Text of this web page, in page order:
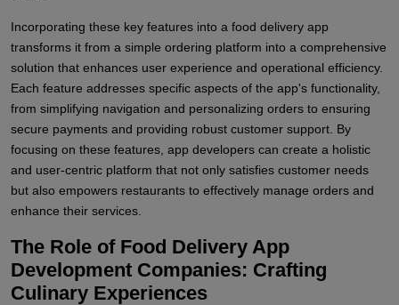
Incorporating these key features into a food delivery app
transforms it from a simple ordering platform into a comprehensive
solution that enhances user experience and operational efficiency.
Each feature addresses specific aspects of the app's functionality,
from simplifying navigation and personalizing orders to ensuring
secure payments and providing robust customer support. By
focusing on these features, app developers can create a holistic
and user-centric platform that not only satisfies customer needs
but also empowers restaurants to effectively manage orders and
enhance their services.
The Role of Food Delivery App
Development Companies: Crafting
Culinary Experiences